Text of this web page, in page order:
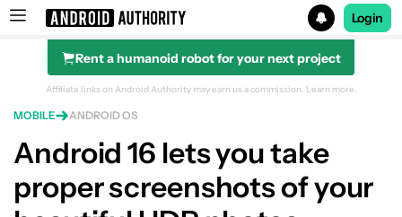
Search results for
Login
Rent a humanoid robot for your next project
Affiliate links on Android Authority may earn us a commission. Learn more.
MOBILE ANDROID OS
Android 16 lets you take
proper screenshots of your